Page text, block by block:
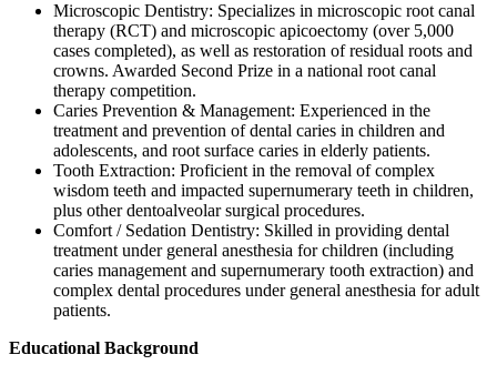
Microscopic Dentistry: Specializes in microscopic root canal
therapy (RCT) and microscopic apicoectomy (over 5,000
cases completed), as well as restoration of residual roots and
crowns. Awarded Second Prize in a national root canal
therapy competition.
Caries Prevention & Management: Experienced in the
treatment and prevention of dental caries in children and
adolescents, and root surface caries in elderly patients.
Tooth Extraction: Proficient in the removal of complex
wisdom teeth and impacted supernumerary teeth in children,
plus other dentoalveolar surgical procedures.
Comfort / Sedation Dentistry: Skilled in providing dental
treatment under general anesthesia for children (including
caries management and supernumerary tooth extraction) and
complex dental procedures under general anesthesia for adult
patients.
Educational Background